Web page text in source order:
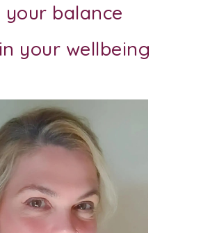
your balance
your wellbeing